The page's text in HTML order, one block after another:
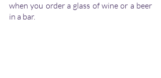
when you order a glass of wine or a beer
in a bar.